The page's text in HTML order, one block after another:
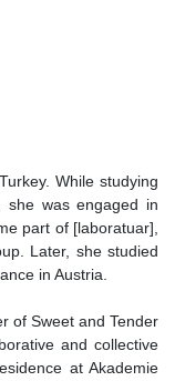
While studying
she was engaged in
part of [laboratuar],
Later, she studied
in Austria.
of Sweet and Tender
and collective
at Akademie